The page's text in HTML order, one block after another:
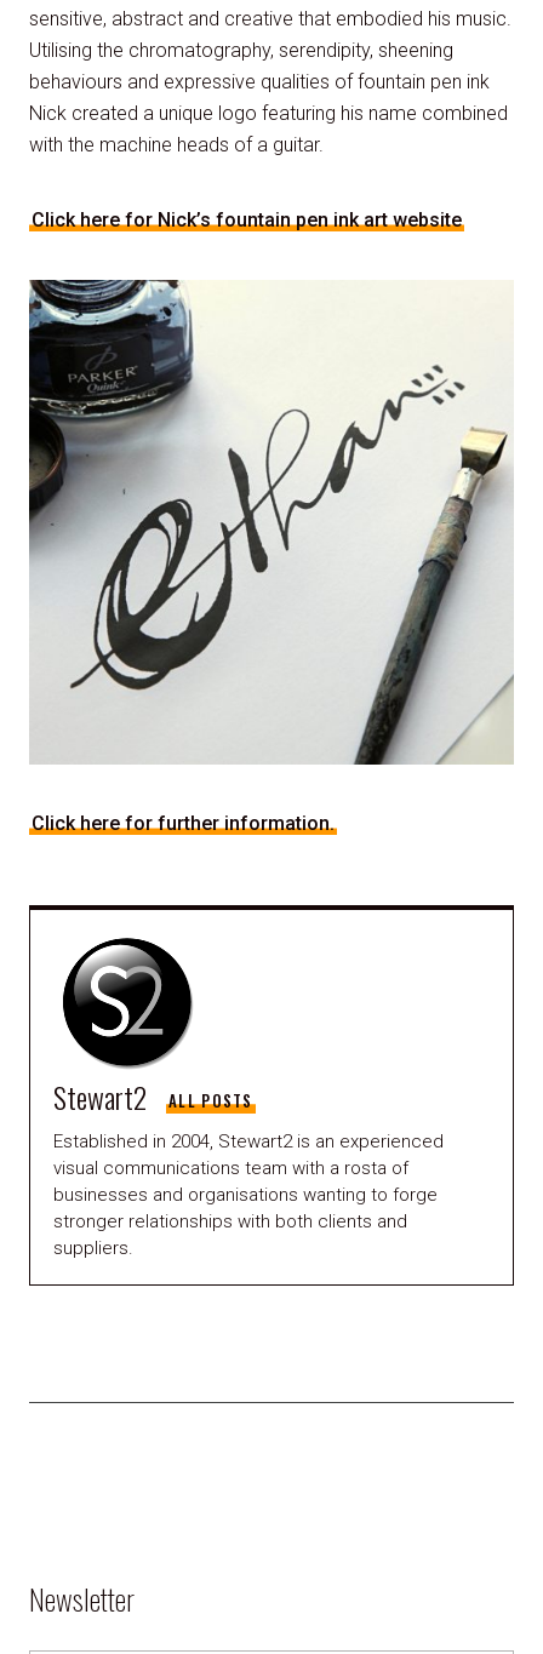
sensitive, abstract and creative that embodied his music.
Utilising the chromatography, serendipity, sheening
behaviours and expressive qualities of fountain pen ink
Nick created a unique logo featuring his name combined
with the machine heads of a guitar.
Click here for Nick’s fountain pen ink art website
Click here for further information.
Stewart2 ALL POSTS
Established in 2004, Stewart2 is an experienced
visual communications team with a rosta of
businesses and organisations wanting to forge
stronger relationships with both clients and
suppliers.
Newsletter